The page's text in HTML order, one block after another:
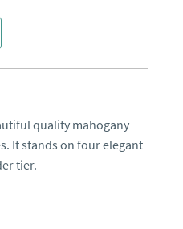
quality mahogany
It stands on four elegant
tier.